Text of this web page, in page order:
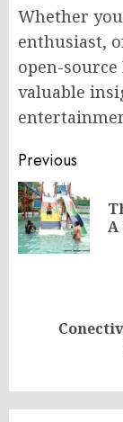
Whether
enthusiast,
open-source
valuable
Post
Previous
A